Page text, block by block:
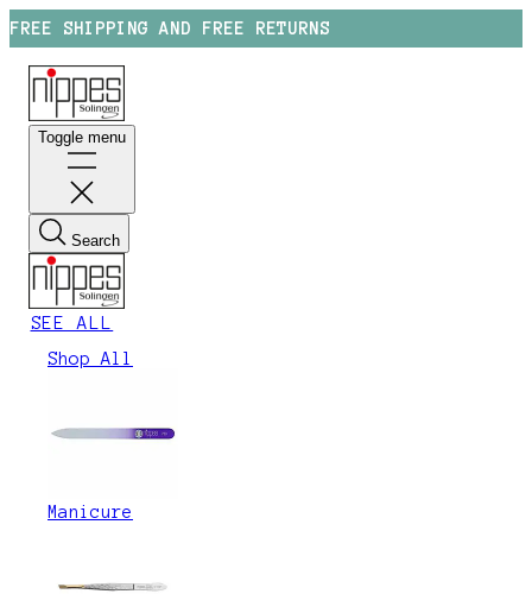
FREE SHIPPING AND FREE RETURNS
Toggle menu
Search
SEE ALL
Shop All
Manicure